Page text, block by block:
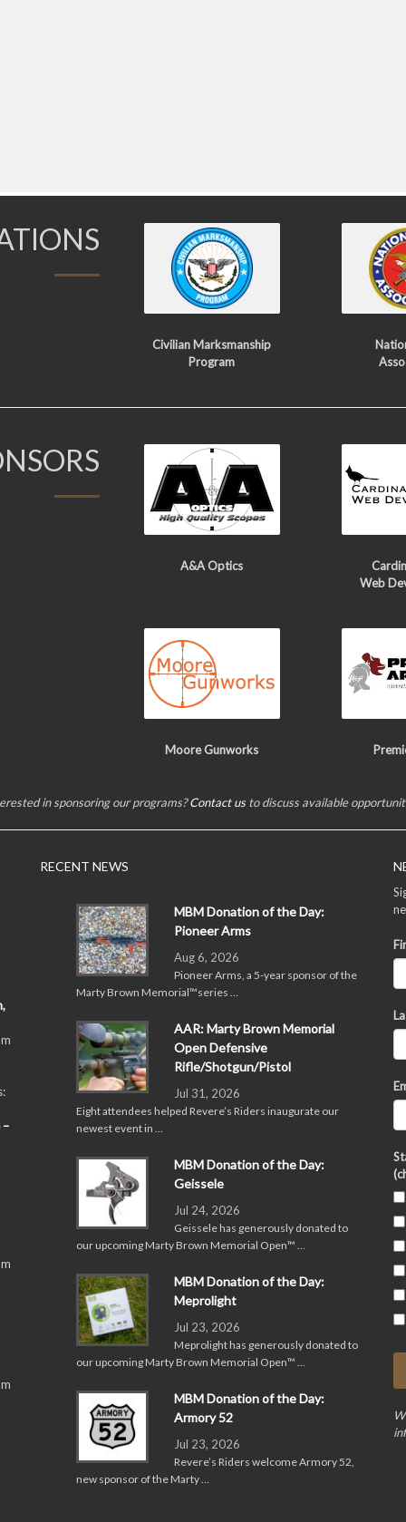
Civilian Marksmanship
Program
A&A Optics
Web
Moore Gunworks
in sponsoring our programs?Contact usto discuss available
–
RECENT NEWS
MBM Donation of the Day:
Pioneer Arms
Aug 6, 2026
Pioneer Arms, a 5-year sponsor of the
Marty Brown Memorial™series …
AAR: Marty Brown Memorial
Open Defensive
Rifle/Shotgun/Pistol
Jul 31, 2026
Eight attendees helped Revere’s Riders inaugurate our
newest event in …
MBM Donation of the Day:
Geissele
Jul 24, 2026
Geissele has generously donated to
our upcoming Marty Brown Memorial Open™ …
MBM Donation of the Day:
Meprolight
Jul 23, 2026
Meprolight has generously donated to
our upcoming Marty Brown Memorial Open™ …
MBM Donation of the Day:
Armory 52
Jul 23, 2026
Revere’s Riders welcome Armory 52,
new sponsor of the Marty …